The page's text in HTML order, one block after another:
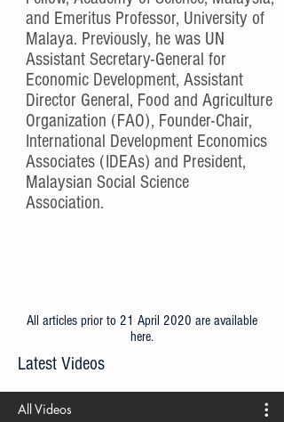
and Emeritus Professor, University of
Malaya. Previously, he was UN
Assistant Secretary-General for
Economic Development, Assistant
Director General, Food and Agriculture
Organization (FAO), Founder-Chair,
International Development Economics
Associates (IDEAs) and President,
Malaysian Social Science
Association.
All articles prior to 21 April 2020 are available
here.
Latest Videos
All Videos